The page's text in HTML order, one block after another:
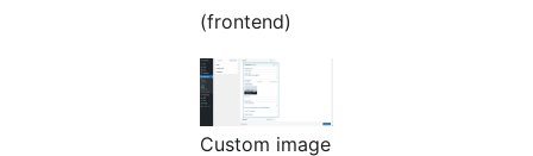
(frontend)
Custom image